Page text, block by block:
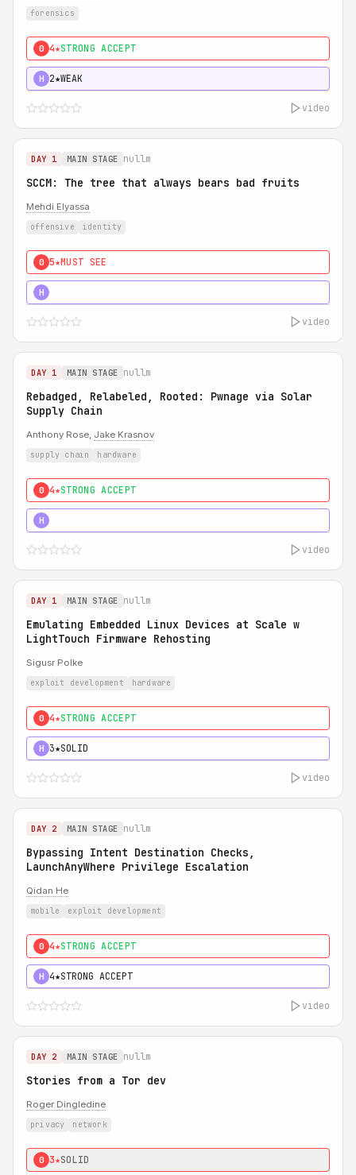
forensics
0 4★STRONG ACCEPT
H 2★WEAK
video
DAY 1 MAIN STAGE nullm
SCCM: The tree that always bears bad fruits
Mehdi Elyassa
offensive identity
0 5★MUST SEE
H
video
DAY 1 MAIN STAGE nullm
Rebadged, Relabeled, Rooted: Pwnage via Solar
Supply Chain
Anthony Rose, Jake Krasnov
supply chain hardware
0 4★STRONG ACCEPT
H
video
DAY 1 MAIN STAGE nullm
Emulating Embedded Linux Devices at Scale w
LightTouch Firmware Rehosting
Sigusr Polke
exploit development hardware
0 4★STRONG ACCEPT
H 3★SOLID
video
DAY 2 MAIN STAGE nullm
Bypassing Intent Destination Checks,
LaunchAnyWhere Privilege Escalation
Qidan He
mobile exploit development
0 4★STRONG ACCEPT
H 4★STRONG ACCEPT
video
DAY 2 MAIN STAGE nullm
Stories from a Tor dev
Roger Dingledine
privacy network
0 3★SOLID